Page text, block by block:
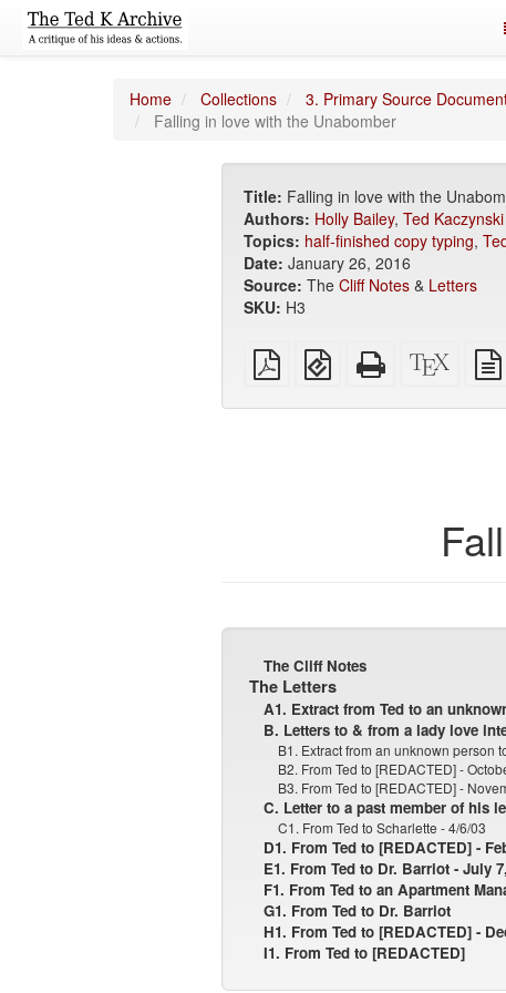
Home Collections 3. Primary Source
Falling in love with the Unabomber
Title: Falling in love with the
Authors: Holly Bailey, Ted Kaczynski
Topics: half-finished copy typing,
Date: January 26, 2016
Source: The Cliff Notes& Letters
SKU: H3
Plain
PDF
EPUB
(for
Standalone
HTML
source
The Cliff Notes
The Letters
A1. Extract from Ted to an
B. Letters to & from a lady love
B1. Extract from an unknown person
B2. From Ted to [REDACTED] -
B3. From Ted to [REDACTED] -
C. Letter to a past member of his
C1. From Ted to Scharlette - 4/6/03
D1. From Ted to [REDACTED] -
E1. From Ted to Dr. Barriot - July
F1. From Ted to an Apartment
G1. From Ted to Dr. Barriot
H1. From Ted to [REDACTED] -
I1. From Ted to [REDACTED]